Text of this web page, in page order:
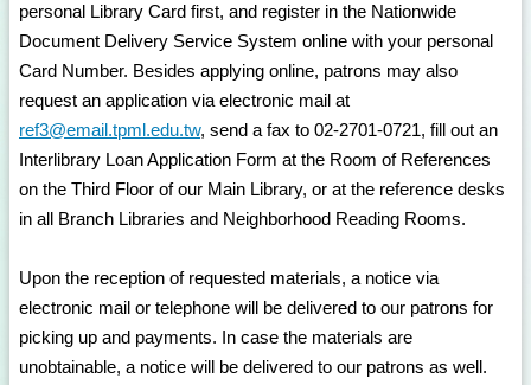
personal Library Card first, and register in the Nationwide
Document Delivery Service System online with your personal
Card Number. Besides applying online, patrons may also
request an application via electronic mail at
ref3@email.tpml.edu.tw, send a fax to 02-2701-0721, fill out an
Interlibrary Loan Application Form at the Room of References
on the Third Floor of our Main Library, or at the reference desks
in all Branch Libraries and Neighborhood Reading Rooms.
Upon the reception of requested materials, a notice via
electronic mail or telephone will be delivered to our patrons for
picking up and payments. In case the materials are
unobtainable, a notice will be delivered to our patrons as well.